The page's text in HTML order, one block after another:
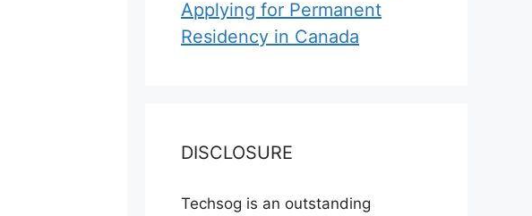
Applying for Permanent
Residency in Canada
DISCLOSURE
Techsog is an outstanding